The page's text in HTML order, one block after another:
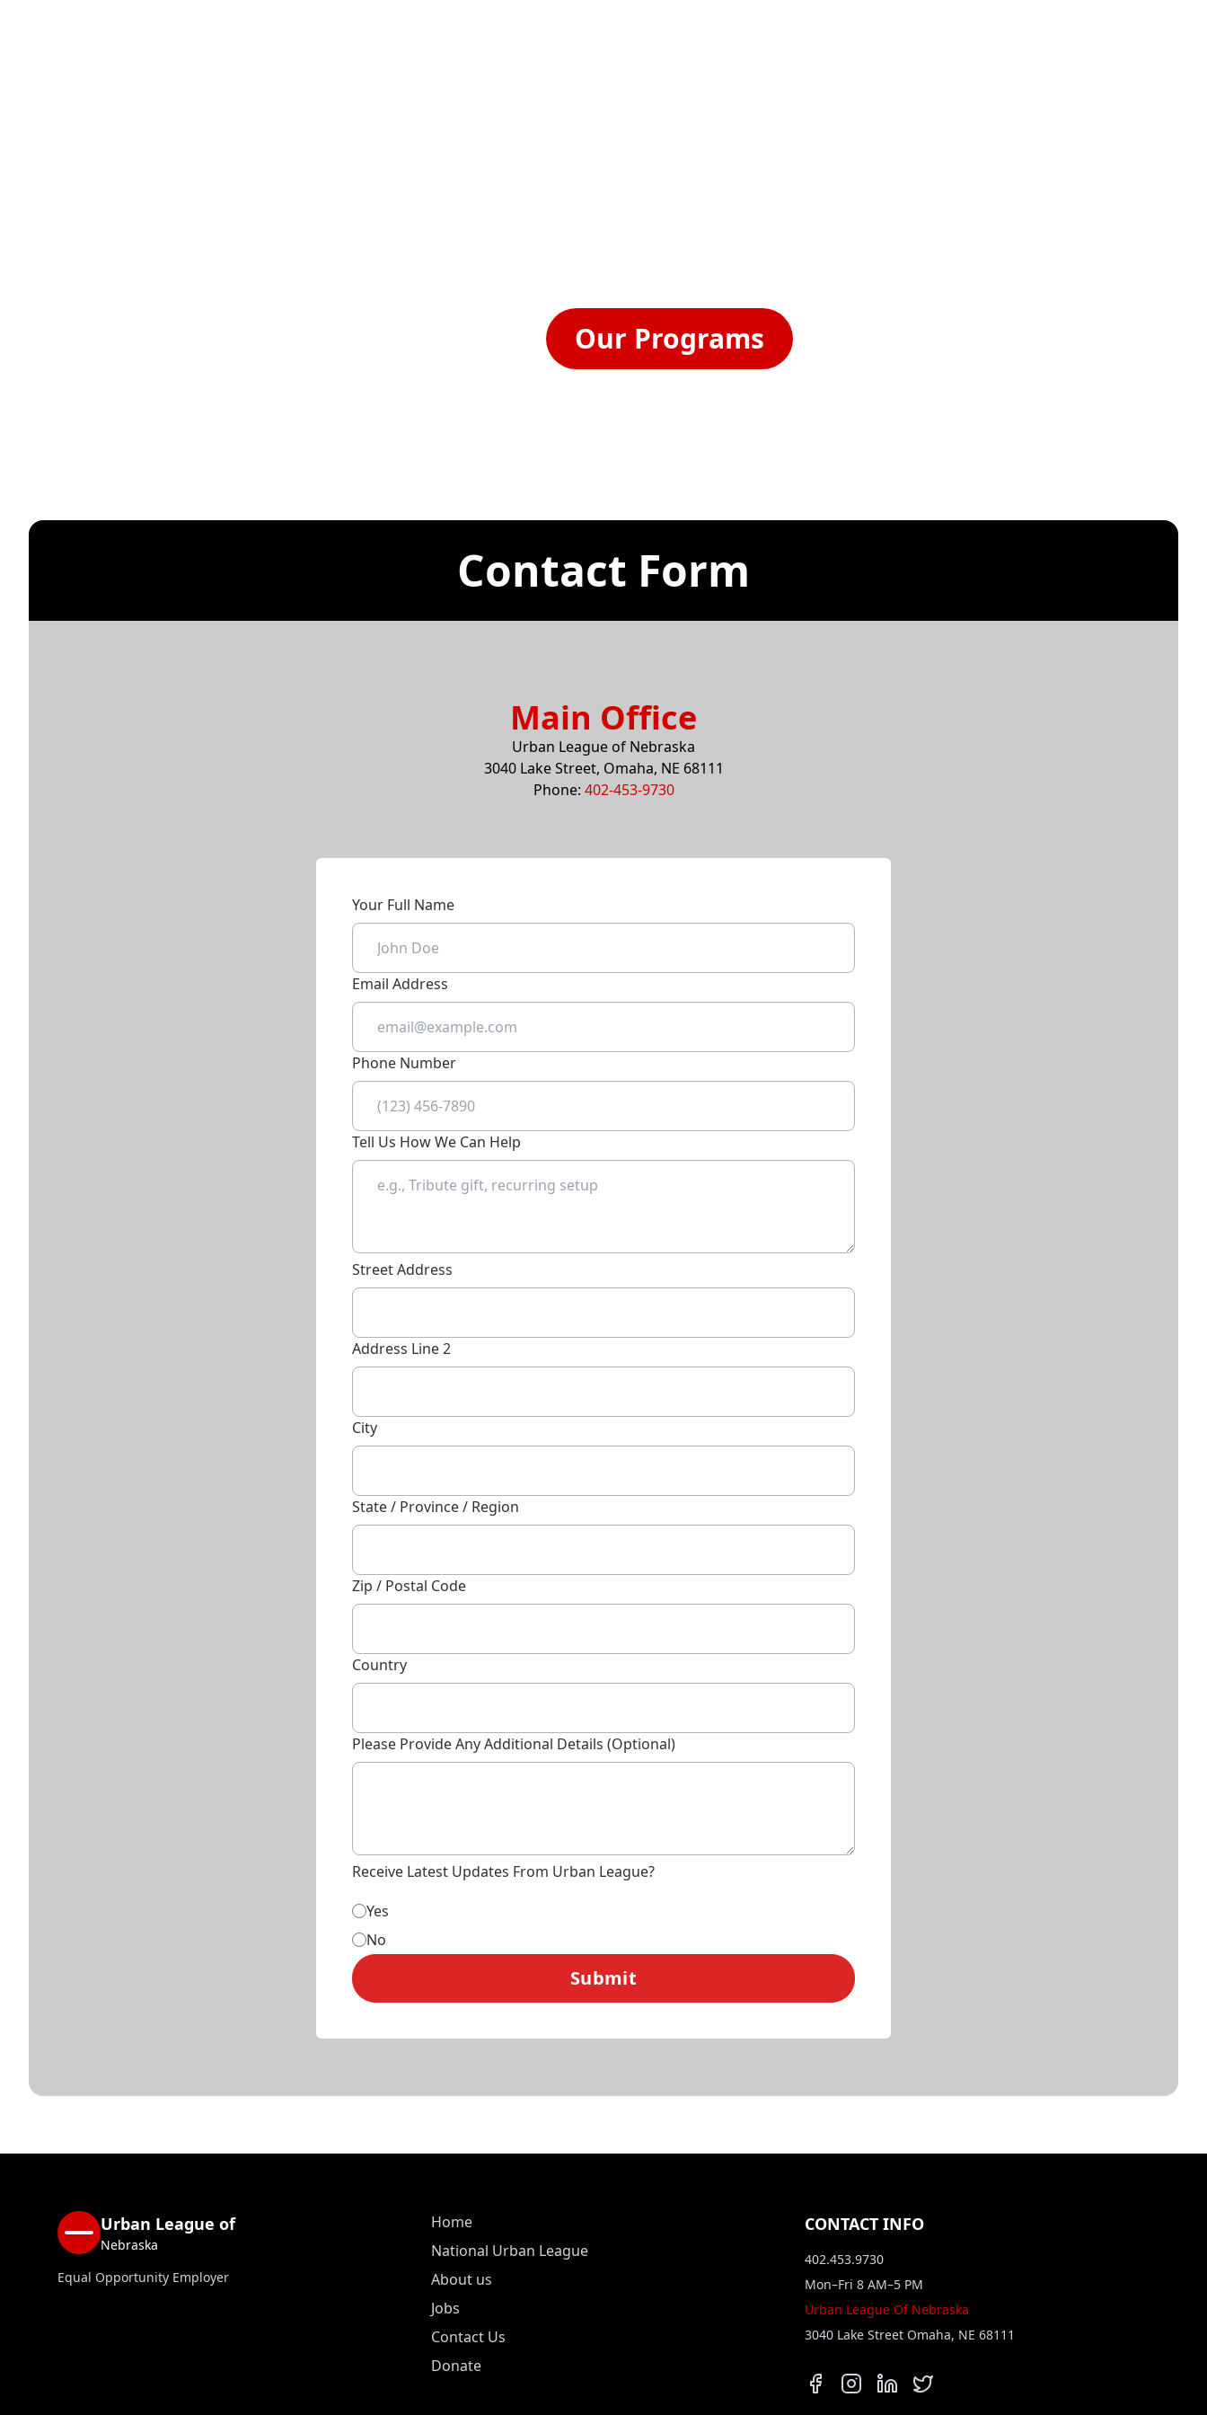
Our Programs
Contact Form
Main Office
Urban League of Nebraska
3040 Lake Street, Omaha, NE 68111
Phone: 402-453-9730
Your Full Name
Email Address
Phone Number
Tell Us How We Can Help
Street Address
Address Line 2
City
State / Province / Region
Zip / Postal Code
Country
Please Provide Any Additional Details (optional)
Receive Latest Updates From Urban League?
Yes
No
Submit
Urban League of
Nebraska
Equal Opportunity Employer
Home
National Urban League
About us
Jobs
Contact Us
Donate
CONTACT INFO
402.453.9730
Mon–Fri 8 AM–5 PM
Urban League Of Nebraska
3040 Lake Street Omaha, NE 68111